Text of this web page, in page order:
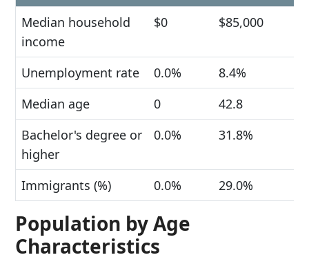
Median household
income
$0 $85,000
Unemployment rate 0.0%
8.4%
Median age
0
42.8
Bachelor's degree or
higher
0.0% 31.8%
Immigrants (%) 0.0% 29.0%
Population by Age
Characteristics